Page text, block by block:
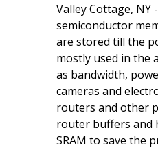
Valley Cottage, NY
semiconductor
are stored till the
mostly used in the
as bandwidth,
cameras and
routers and other
router buffers and
SRAM to save the